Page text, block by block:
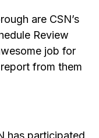
are CSN’s
Review
job for
from them
has participated